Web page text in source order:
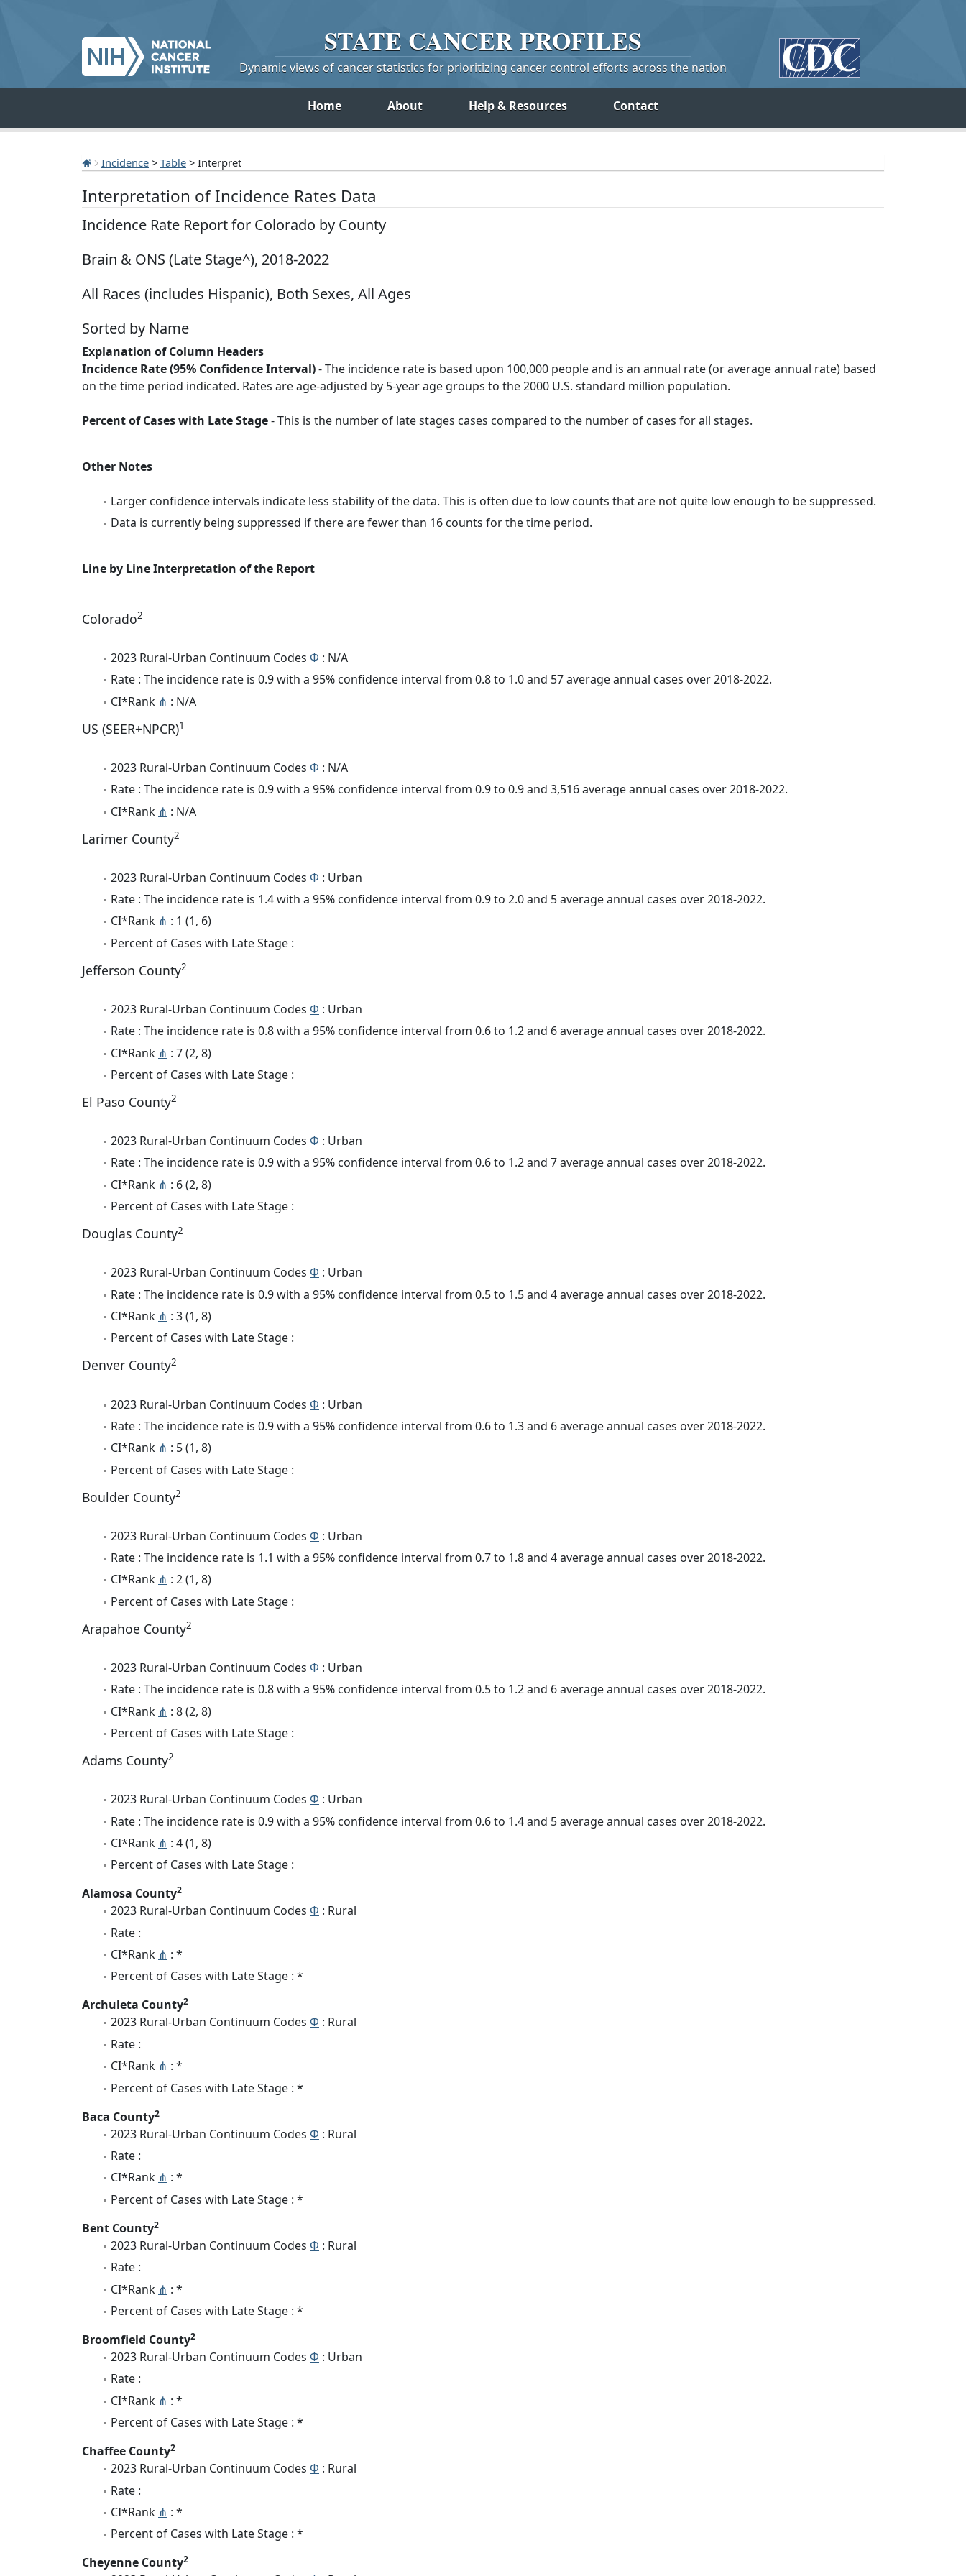
STATE CANCERPROFILES
Dynamic views of cancer statistics for prioritizing cancer control efforts across the nation
Home About Help & Resources Contact
Incidence > Table > Interpret
Interpretation of Incidence Rates Data
Incidence Rate Report for Colorado by County
Brain & ONS (Late Stage^), 2018-2022
All Races (includes Hispanic), Both Sexes, All Ages
Sorted by Name
Explanation of Column Headers
Incidence Rate (95% Confidence Interval)- The incidence rate is based upon 100,000 people and is an annual rate (or average annual rate) based
on the time period indicated. Rates are age-adjusted by 5-year age groups to the 2000 U.S. standard million population.
Percent of Cases with Late Stage- This is the number of late stages cases compared to the number of cases for all stages.
Other Notes
Larger confidence intervals indicate less stability of the data. This is often due to low counts that are not quite low enough to be suppressed.
Data is currently being suppressed if there are fewer than 16 counts for the time period.
Line by Line Interpretation of the Report
Colorado2
2023 Rural-Urban Continuum Codes Φ : N/A
Rate : The incidence rate is 0.9 with a 95% confidence interval from 0.8 to 1.0 and 57 average annual cases over 2018-2022.
CI*Rank ⋔ : N/A
US (SEER+NPCR)1
2023 Rural-Urban Continuum Codes Φ : N/A
Rate : The incidence rate is 0.9 with a 95% confidence interval from 0.9 to 0.9 and 3,516 average annual cases over 2018-2022.
CI*Rank ⋔ : N/A
Larimer County2
2023 Rural-Urban Continuum Codes Φ : Urban
Rate : The incidence rate is 1.4 with a 95% confidence interval from 0.9 to 2.0 and 5 average annual cases over 2018-2022.
CI*Rank ⋔ : 1 (1, 6)
Percent of Cases with Late Stage :
Jefferson County2
2023 Rural-Urban Continuum Codes Φ : Urban
Rate : The incidence rate is 0.8 with a 95% confidence interval from 0.6 to 1.2 and 6 average annual cases over 2018-2022.
CI*Rank ⋔ : 7 (2, 8)
Percent of Cases with Late Stage :
El Paso County2
2023 Rural-Urban Continuum Codes Φ : Urban
Rate : The incidence rate is 0.9 with a 95% confidence interval from 0.6 to 1.2 and 7 average annual cases over 2018-2022.
CI*Rank ⋔ : 6 (2, 8)
Percent of Cases with Late Stage :
Douglas County2
2023 Rural-Urban Continuum Codes Φ : Urban
Rate : The incidence rate is 0.9 with a 95% confidence interval from 0.5 to 1.5 and 4 average annual cases over 2018-2022.
CI*Rank ⋔ : 3 (1, 8)
Percent of Cases with Late Stage :
Denver County2
2023 Rural-Urban Continuum Codes Φ : Urban
Rate : The incidence rate is 0.9 with a 95% confidence interval from 0.6 to 1.3 and 6 average annual cases over 2018-2022.
CI*Rank ⋔ : 5 (1, 8)
Percent of Cases with Late Stage :
Boulder County2
2023 Rural-Urban Continuum Codes Φ : Urban
Rate : The incidence rate is 1.1 with a 95% confidence interval from 0.7 to 1.8 and 4 average annual cases over 2018-2022.
CI*Rank ⋔ : 2 (1, 8)
Percent of Cases with Late Stage :
Arapahoe County2
2023 Rural-Urban Continuum Codes Φ : Urban
Rate : The incidence rate is 0.8 with a 95% confidence interval from 0.5 to 1.2 and 6 average annual cases over 2018-2022.
CI*Rank ⋔ : 8 (2, 8)
Percent of Cases with Late Stage :
Adams County2
2023 Rural-Urban Continuum Codes Φ : Urban
Rate : The incidence rate is 0.9 with a 95% confidence interval from 0.6 to 1.4 and 5 average annual cases over 2018-2022.
CI*Rank ⋔ : 4 (1, 8)
Percent of Cases with Late Stage :
Alamosa County2
2023 Rural-Urban Continuum Codes Φ : Rural
Rate :
CI*Rank ⋔ : *
Percent of Cases with Late Stage : *
Archuleta County2
2023 Rural-Urban Continuum Codes Φ : Rural
Rate :
CI*Rank ⋔ : *
Percent of Cases with Late Stage : *
Baca County2
2023 Rural-Urban Continuum Codes Φ : Rural
Rate :
CI*Rank ⋔ : *
Percent of Cases with Late Stage : *
Bent County2
2023 Rural-Urban Continuum Codes Φ : Rural
Rate :
CI*Rank ⋔ : *
Percent of Cases with Late Stage : *
Broomfield County2
2023 Rural-Urban Continuum Codes Φ : Urban
Rate :
CI*Rank ⋔ : *
Percent of Cases with Late Stage : *
Chaffee County2
2023 Rural-Urban Continuum Codes Φ : Rural
Rate :
CI*Rank ⋔ : *
Percent of Cases with Late Stage : *
Cheyenne County2